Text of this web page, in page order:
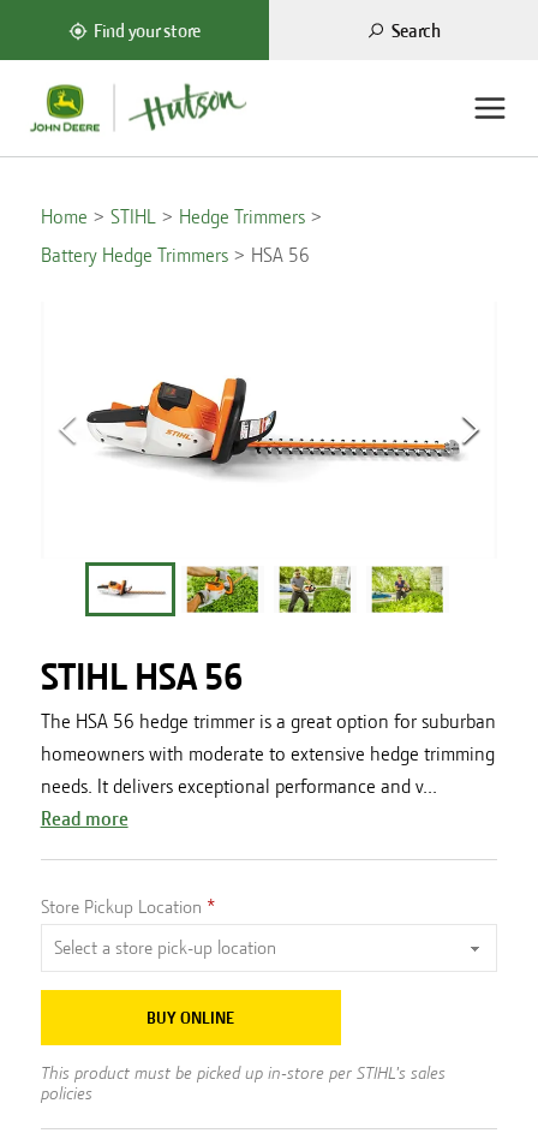
Find your store Search
Home STIHL
Hedge Trimmers
Battery Hedge Trimmers
HSA 56
STIHL HSA 56
The HSA 56 hedge trimmer is a great option for suburban
homeowners with moderate to extensive hedge trimming
needs. It delivers exceptional performance and v...
Read more
Store Pickup Location
BUY ONLINE
This product must be picked up in-store per STIHL's sales
policies